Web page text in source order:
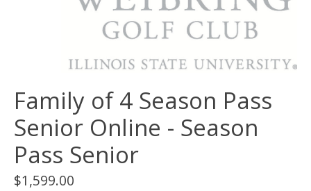
Family of 4 Season Pass
Senior Online - Season
Pass Senior
$1,599.00